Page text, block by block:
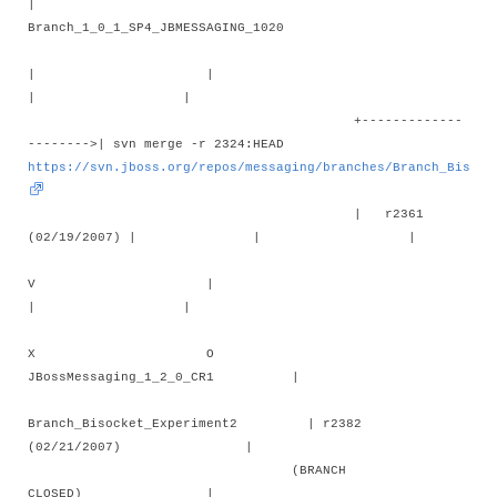
Branch_1_0_1_SP4_JBMESSAGING_1020
+-------------
-------->| svn merge -r 2324:HEAD
https://svn.jboss.org/repos/messaging/branches/
| r2361
(02/19/2007) | | |
V |
X O
JBossMessaging_1_2_0_CR1 |
Branch_Bisocket_Experiment2 | r2382
(02/21/2007) |
(BRANCH
CLOSED) |